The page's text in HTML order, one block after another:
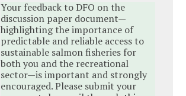
Your feedback to DFO on the
discussion paper document—
highlighting the importance of
predictable and reliable access to
sustainable salmon fisheries for
both you and the recreational
sector—is important and strongly
encouraged. Please submit your